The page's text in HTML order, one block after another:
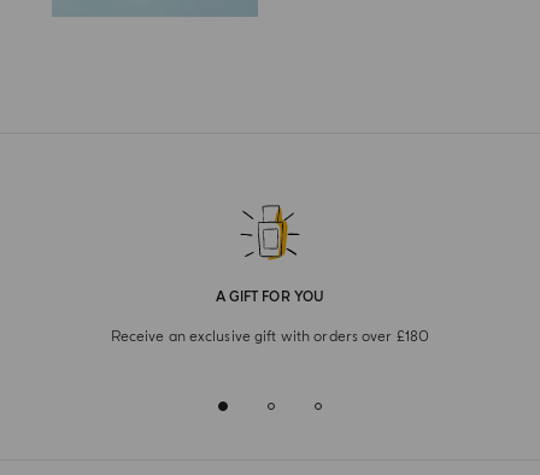
A GIFT FOR YOU
Receive an exclusive gift with orders over £180